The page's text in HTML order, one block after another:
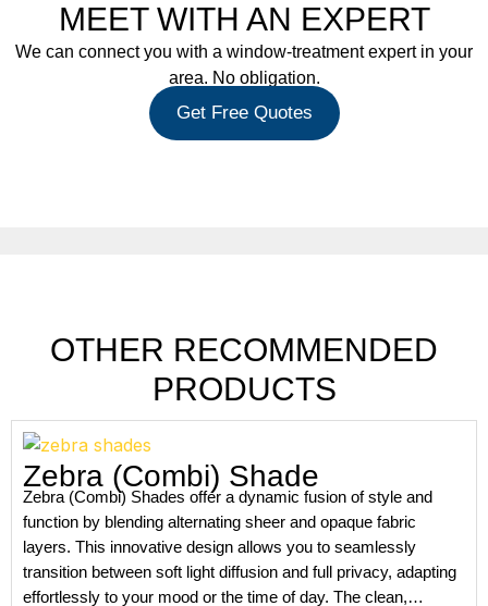
MEET WITH AN EXPERT
We can connect you with a window-treatment expert in your
area. No obligation.
Get Free Quotes
OTHER RECOMMENDED
PRODUCTS
Zebra (Combi) Shade
Zebra (Combi) Shades offer a dynamic fusion of style and
function by blending alternating sheer and opaque fabric
layers. This innovative design allows you to seamlessly
transition between soft light diffusion and full privacy, adapting
effortlessly to your mood or the time of day. The clean,